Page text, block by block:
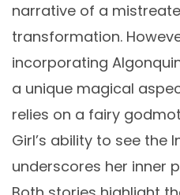
narrative of a
transformation.
incorporating
a unique magical
relies on a fairy
Girl’s ability to see the
underscores her inner